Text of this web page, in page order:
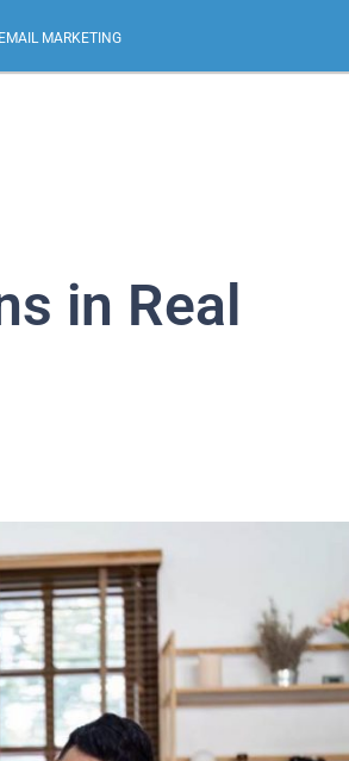
EMAIL MARKETING
in Real